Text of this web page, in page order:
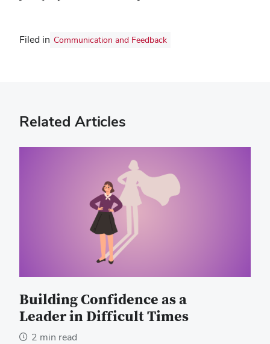
Filed in Communication and Feedback
Related Articles
Building Confidence as a
Leader in Difficult Times
2 min read